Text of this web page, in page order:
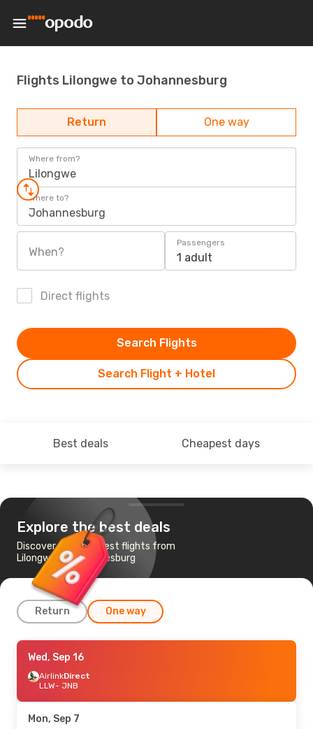
Flights Lilongwe to Johannesburg
Return One way
Where from?
Lilongwe
Where to?
Johannesburg
When?
Passengers
1 adult
Direct flights
Search Flight + Hotel
Search Flights
Best deals Cheapest days
Explore the best deals
Discover the cheapest flights from
Lilongwe to Johannesburg
Return One way
Mon, Oct 26
AirlinkDirect
LLW- JNB
JNB- LLW
Wed, Sep 16
AirlinkDirect
LLW- JNB
Mon, Sep 7